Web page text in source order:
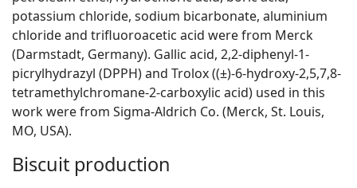
potassium chloride, sodium bicarbonate, aluminium
chloride and trifluoroacetic acid were from Merck
(Darmstadt, Germany). Gallic acid, 2,2-diphenyl-1-
picrylhydrazyl (DPPH) and Trolox ((±)-6-hydroxy-2,5,7,8-
tetramethylchromane-2-carboxylic acid) used in this
work were from Sigma-Aldrich Co. (Merck, St. Louis,
MO, USA).
Biscuit production